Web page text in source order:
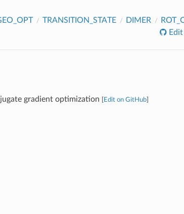
TRANSITION_STATE DIMER
gradient optimization Edit on GitHub]